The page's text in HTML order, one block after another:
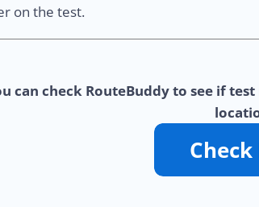
on the test.
can check RouteBuddy to see if